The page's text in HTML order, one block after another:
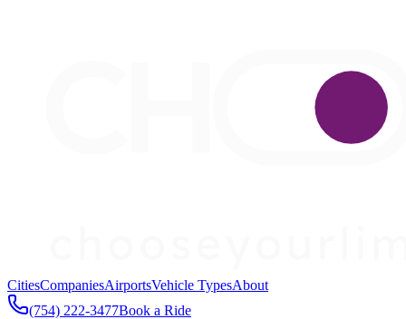
CitiesCompaniesAirportsVehicle TypesAbout
(754) 222-3477Book a Ride